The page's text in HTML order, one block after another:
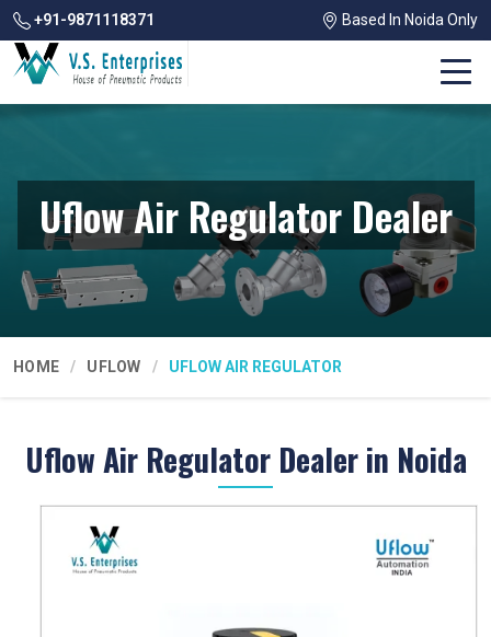
+91-9871118371 Based In Noida Only
Uflow Air Regulator Dealer
HOME UFLOW UFLOW AIR REGULATOR
Uflow Air Regulator Dealer in Noida